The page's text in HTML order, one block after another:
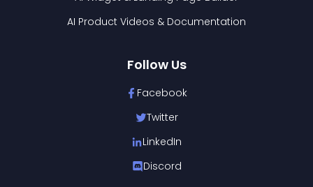
AI Product Videos & Documentation
Follow Us
Facebook
Twitter
LinkedIn
Discord